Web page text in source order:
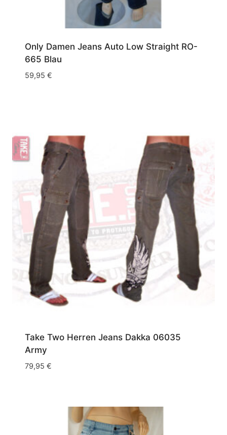
Only Damen Jeans Auto Low Straight RO-
665 Blau
59,95 €
Take Two Herren Jeans Dakka 06035
Army
79,95 €